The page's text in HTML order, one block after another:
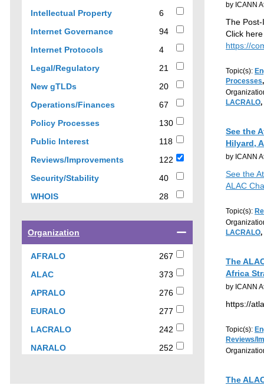
Intellectual Property6
6
Internet Governance94
94
Internet Protocols4
4
Legal/Regulatory21
21
New gTLDs20
20
Operations/Finances67
67
Policy Processes130
130
Public Interest118
118
Reviews/Improvements122
122
Security/Stability40
40
WHOIS28
28
Organization
a
organization
AFRALO267
267
ALAC373
373
APRALO276
276
EURALO277
277
LACRALO242
242
NARALO252
252
by ICANN
The
Click
https://
Topic(s):
Processes
LACRALO,
See the
Hilyard,
by ICANN
See the
ALAC
Topic(s):
LACRALO,
The
Africa
by ICANN
https://
Topic(s):
Reviews/
The